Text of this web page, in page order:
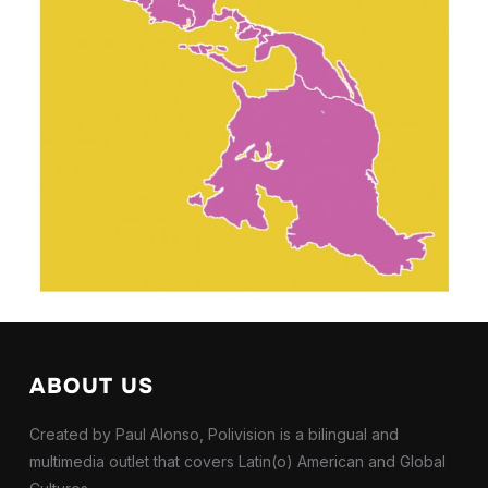
ABOUT US
Created by Paul Alonso, Polivision is a bilingual and
multimedia outlet that covers Latin(o) American and Global